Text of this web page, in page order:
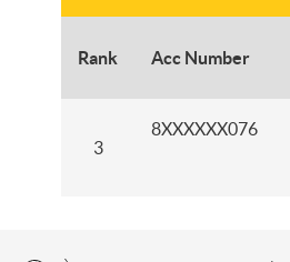
Rank Acc Number
3
8XXXXXX076